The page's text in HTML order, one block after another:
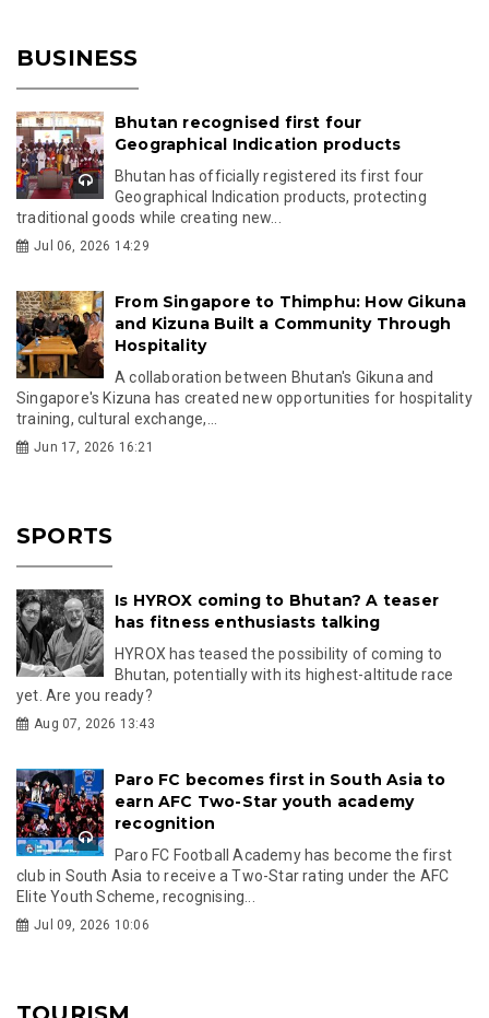
BUSINESS
Bhutan recognised first four
Geographical Indication products
Bhutan has officially registered its first four
Geographical Indication products, protecting
traditional goods while creating new...
Jul 06, 2026 14:29
From Singapore to Thimphu: How Gikuna
and Kizuna Built a Community Through
Hospitality
A collaboration between Bhutan's Gikuna and
Singapore's Kizuna has created new opportunities for hospitality
training, cultural exchange,...
Jun 17, 2026 16:21
SPORTS
Is HYROX coming to Bhutan? A teaser
has fitness enthusiasts talking
HYROX has teased the possibility of coming to
Bhutan, potentially with its highest-altitude race
yet. Are you ready?
Aug 07, 2026 13:43
Paro FC becomes first in South Asia to
earn AFC Two-Star youth academy
recognition
Paro FC Football Academy has become the first
club in South Asia to receive a Two-Star rating under the AFC
Elite Youth Scheme, recognising...
Jul 09, 2026 10:06